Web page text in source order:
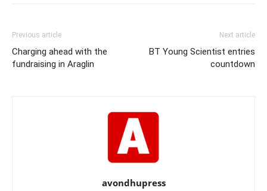
Previous article
Charging ahead with the
fundraising in Araglin
Next article
BT Young Scientist entries
countdown
avondhupress